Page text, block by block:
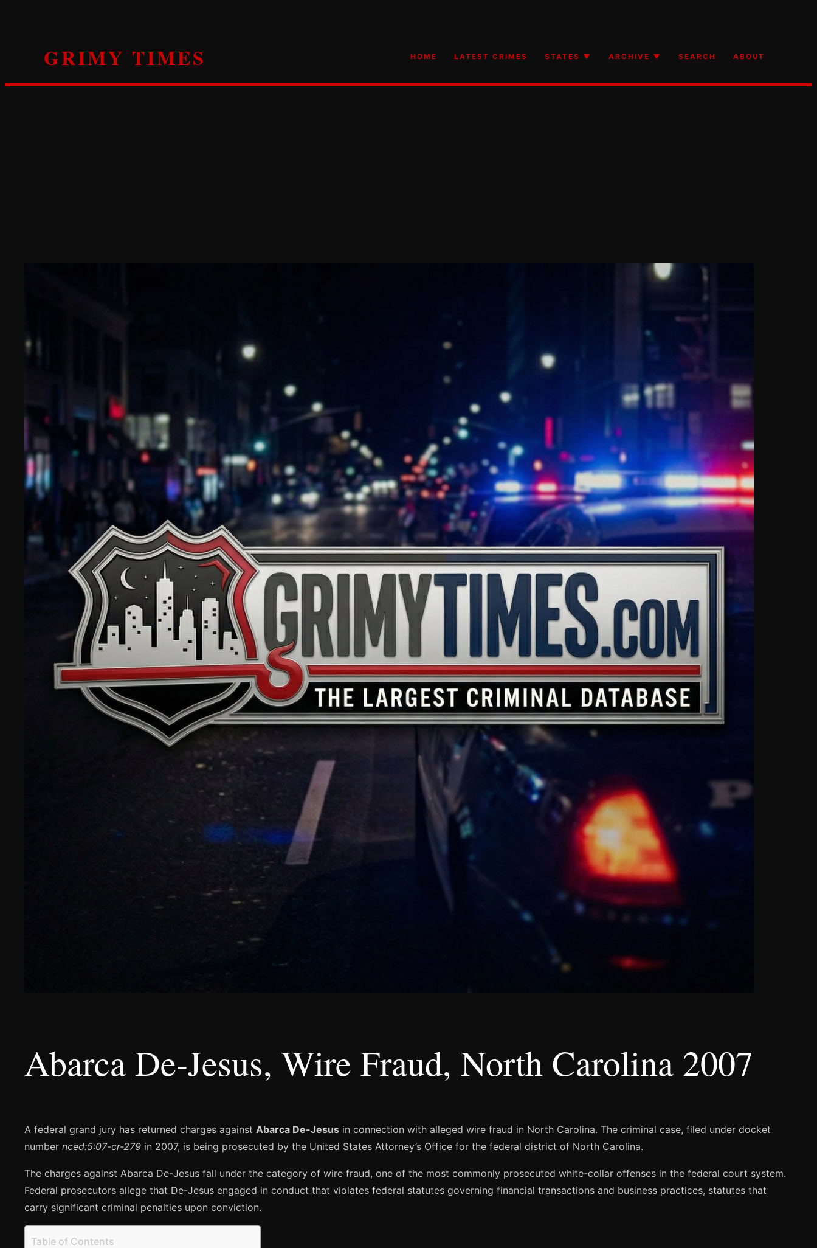
GRIMY TIMES HOME LATEST CRIMES STATES ▼ ARCHIVE ▼ SEARCH ABOUT
Abarca De-Jesus, Wire Fraud, North Carolina 2007
A federal grand jury has returned charges against Abarca De-Jesus in connection with alleged wire fraud in North Carolina. The criminal case, filed under docket
number nced:5:07-cr-279 in 2007, is being prosecuted by the United States Attorney’s Office for the federal district of North Carolina.
The charges against Abarca De-Jesus fall under the category of wire fraud, one of the most commonly prosecuted white-collar offenses in the federal court system.
Federal prosecutors allege that De-Jesus engaged in conduct that violates federal statutes governing financial transactions and business practices, statutes that
carry significant criminal penalties upon conviction.
Table of Contents